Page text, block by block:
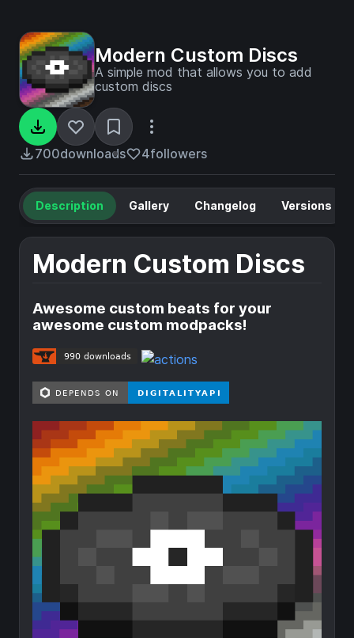
Modern Custom Discs
A simple mod that allows you to add
custom discs
700downloads 4followers
Description Gallery Changelog Versions
Modern Custom Discs
Awesome custom beats for your
awesome custom modpacks!